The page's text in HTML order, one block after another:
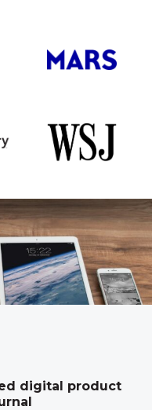
digital product